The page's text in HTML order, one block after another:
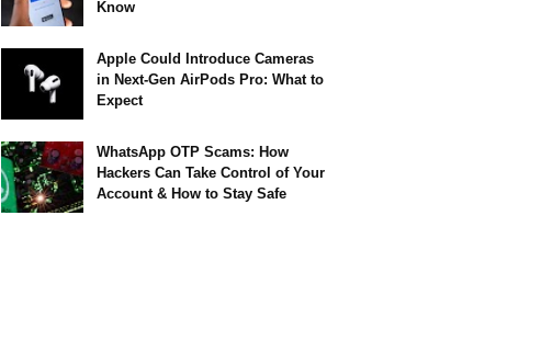
Know
Apple Could Introduce Cameras
in Next-Gen AirPods Pro: What to
Expect
WhatsApp OTP Scams: How
Hackers Can Take Control of Your
Account & How to Stay Safe